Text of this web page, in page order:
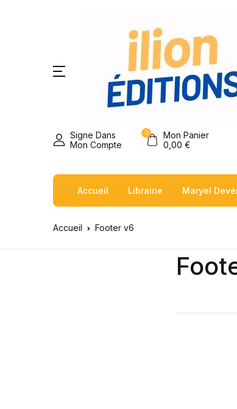
Signe Dans
Mon Compte
0
Mon Panier
0,00 €
Accueil Librairie Maryel
Accueil Footer v6